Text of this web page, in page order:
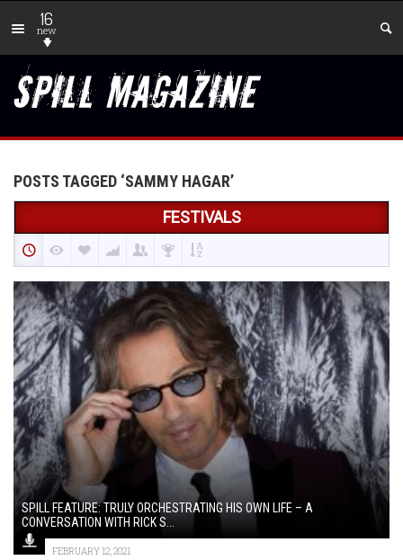
16
new
POSTS TAGGED ‘SAMMY HAGAR’
FESTIVALS
SPILL FEATURE: TRULY ORCHESTRATING HIS OWN LIFE – A
CONVERSATION WITH RICK S...
FEBRUARY 12, 2021